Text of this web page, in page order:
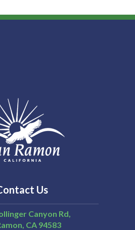
Us
Canyon Rd,
CA 94583